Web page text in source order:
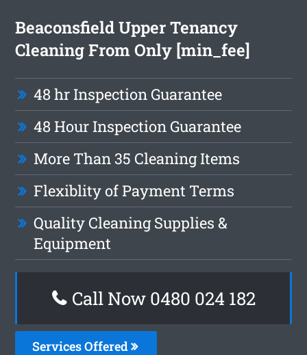
Beaconsfield Upper Tenancy
Cleaning From Only [min_fee]
48 hr Inspection Guarantee
48 Hour Inspection Guarantee
More Than 35 Cleaning Items
Flexiblity of Payment Terms
Quality Cleaning Supplies &
Equipment
Call Now 0480 024 182
Services Offered